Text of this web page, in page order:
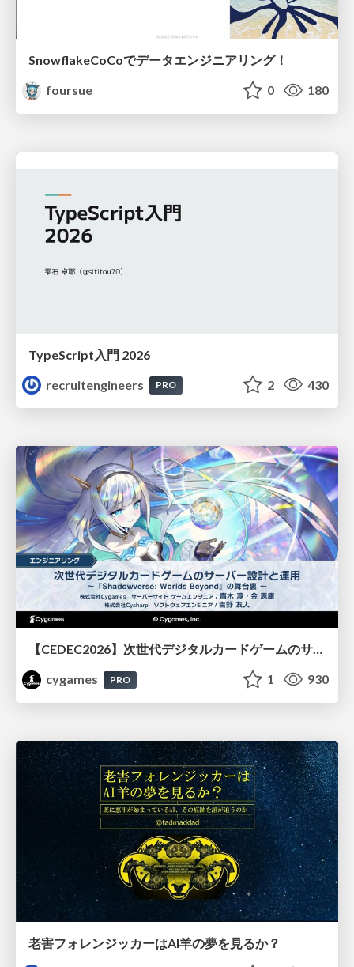
SnowflakeCoCoでデータエンジニアリング！
foursue
0 180
TypeScript入門 2026
recruitengineers
PRO 2 430
【CEDEC2026】次世代デジタルカードゲームのサーバー設計と運用 〜『Shadowverse: Worlds Beyond』の舞台裏～
cygames
PRO 1 930
老害フォレンジッカーはAI羊の夢を見るか？